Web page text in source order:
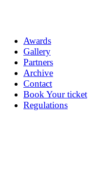
Awards
Gallery
Partners
Archive
Contact
Book Your ticket
Regulations